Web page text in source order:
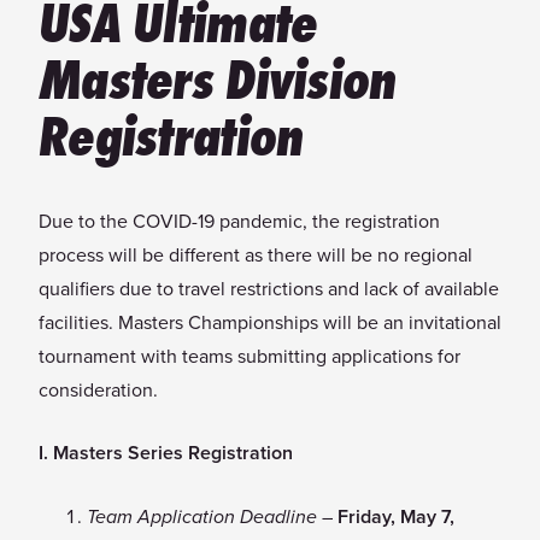
USA Ultimate
Masters Division
Registration
Due to the COVID-19 pandemic, the registration
process will be different as there will be no regional
qualifiers due to travel restrictions and lack of available
facilities. Masters Championships will be an invitational
tournament with teams submitting applications for
consideration.
I. Masters Series Registration
Team Application Deadline – Friday, May 7,